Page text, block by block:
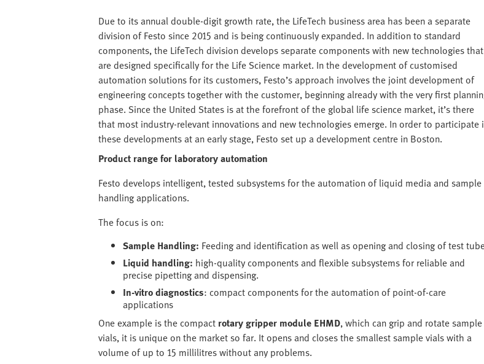
Due to its annual double-digit growth rate, the LifeTech business area has been a separate
division of Festo since 2015 and is being continuously expanded. In addition to standard
components, the LifeTech division develops separate components with new technologies that
are designed specifically for the Life Science market. In the development of customised
automation solutions for its customers, Festo’s approach involves the joint development of
engineering concepts together with the customer, beginning already with the very first
phase. Since the United States is at the forefront of the global life science market, it’s there
that most industry-relevant innovations and new technologies emerge. In order to participate
these developments at an early stage, Festo set up a development centre in Boston.
Product range for laboratory automation
Festo develops intelligent, tested subsystems for the automation of liquid media and sample
handling applications.
The focus is on:
Sample Handling: Feeding and identification as well as opening and closing of test
Liquid handling: high-quality components and flexible subsystems for reliable and
precise pipetting and dispensing.
In-vitro diagnostics: compact components for the automation of point-of-care
applications
One example is the compact rotary gripper module EHMD, which can grip and rotate sample
vials, it is unique on the market so far. It opens and closes the smallest sample vials with a
volume of up to 15 millilitres without any problems.